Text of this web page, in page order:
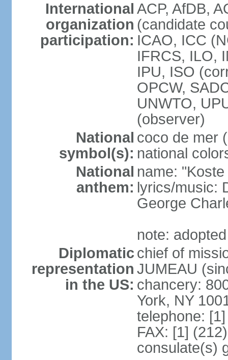
International
organization
participation:
ACP, AfDB,
(candidate
ICAO, ICC
IFRCS, ILO,
IPU, ISO
OPCW,
UNWTO,
(observer)
National
symbol(s):
coco de mer
national
National
anthem:
name:
lyrics/music:
George
note:
Diplomatic
representation
in the US:
chief of
JUMEAU
chancery:
York, NY
telephone:
FAX: [1]
consulate(s)